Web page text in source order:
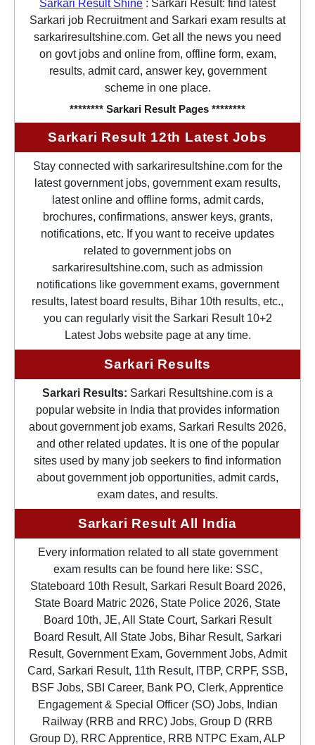
Sarkari Result Shine : Sarkari Result: find latest
Sarkari job Recruitment and Sarkari exam results at
sarkariresultshine.com. Get all the news you need
on govt jobs and online from, offline form, exam,
results, admit card, answer key, government
scheme in one place.
******** Sarkari Result Pages ********
Sarkari Result 12th Latest Jobs
Stay connected with sarkariresultshine.com for the
latest government jobs, government exam results,
latest online and offline forms, admit cards,
brochures, confirmations, answer keys, grants,
notifications, etc. If you want to receive updates
related to government jobs on
sarkariresultshine.com, such as admission
notifications like government exams, government
results, latest board results, Bihar 10th results, etc.,
you can regularly visit the Sarkari Result 10+2
Latest Jobs website page at any time.
Sarkari Results
Sarkari Results: Sarkari Resultshine.com is a
popular website in India that provides information
about government job exams, Sarkari Results 2026,
and other related updates. It is one of the popular
sites used by many job seekers to find information
about government job opportunities, admit cards,
exam dates, and results.
Sarkari Result All India
Every information related to all state government
exam results can be found here like: SSC,
Stateboard 10th Result, Sarkari Result Board 2026,
State Board Matric 2026, State Police 2026, State
Board 10th, JE, All State Court, Sarkari Result
Board Result, All State Jobs, Bihar Result, Sarkari
Result, Government Exam, Government Jobs, Admit
Card, Sarkari Result, 11th Result, ITBP, CRPF, SSB,
BSF Jobs, SBI Career, Bank PO, Clerk, Apprentice
Engagement & Special Officer (SO) Jobs, Indian
Railway (RRB and RRC) Jobs, Group D (RRB
Group D), RRC Apprentice, RRB NTPC Exam, ALP